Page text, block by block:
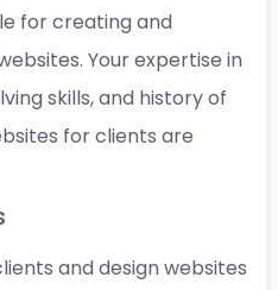
for creating and
Your expertise in
skills, and history of
for clients are
and design websites